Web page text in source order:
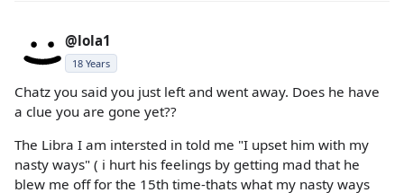
@lola1
18 Years
Chatz you said you just left and went away. Does he have
a clue you are gone yet??
The Libra I am intersted in told me "I upset him with my
nasty ways" ( i hurt his feelings by getting mad that he
blew me off for the 15th time-thats what my nasty ways